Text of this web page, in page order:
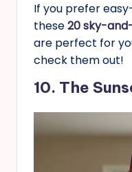
If you prefer
these20 sky-
are perfect for
check them out!
10. The